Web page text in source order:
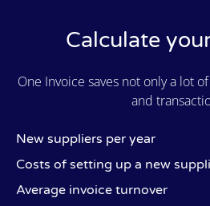
Calculate
One Invoice saves not only a lot
and
New suppliers per year
Costs of setting up a new
Average invoice turnover